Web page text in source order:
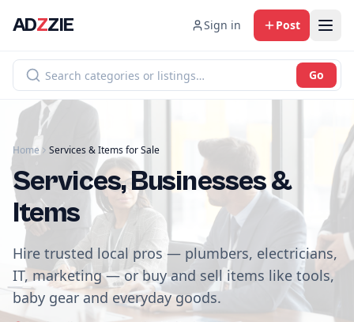
ADZZIE Sign in Post
Go
Home Services & Items for Sale
Services, Businesses &
Items
Hire trusted local pros — plumbers, electricians,
IT, marketing — or buy and sell items like tools,
baby gear and everyday goods.